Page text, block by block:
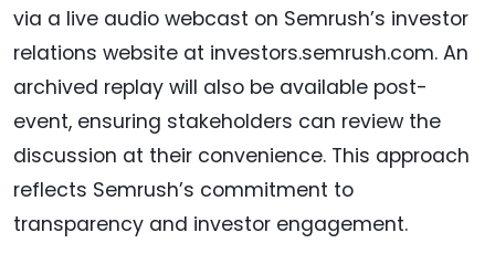
via a live audio webcast on Semrush’s investor
relations website at investors.semrush.com. An
archived replay will also be available post-
event, ensuring stakeholders can review the
discussion at their convenience. This approach
reflects Semrush’s commitment to
transparency and investor engagement.